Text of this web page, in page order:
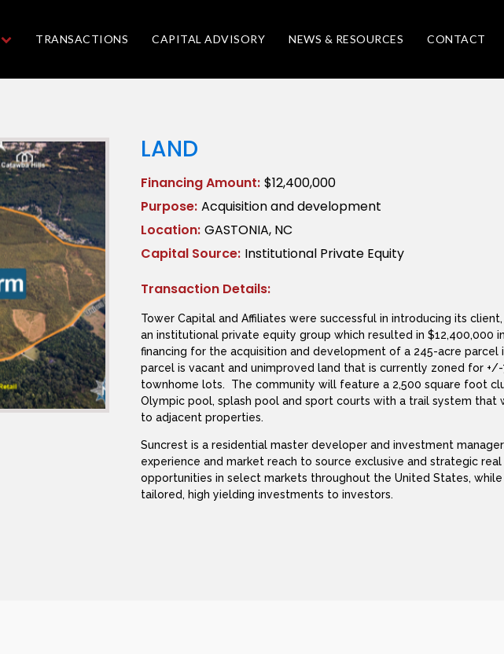
TRANSACTIONS CAPITAL ADVISORY NEWS & RESOURCES CONTACT
LAND
Financing Amount: $12,400,000
Purpose: Acquisition and development
Location: GASTONIA, NC
Capital Source: Institutional Private Equity
Transaction Details:
Tower Capital and Affiliates were successful in introducing its client,
an institutional private equity group which resulted in $12,400,000
financing for the acquisition and development of a 245-acre parcel
parcel is vacant and unimproved land that is currently zoned for
townhome lots. The community will feature a 2,500 square foot
Olympic pool, splash pool and sport courts with a trail system that
to adjacent properties.
Suncrest is a residential master developer and investment
experience and market reach to source exclusive and strategic
opportunities in select markets throughout the United States,
tailored, high yielding investments to investors.